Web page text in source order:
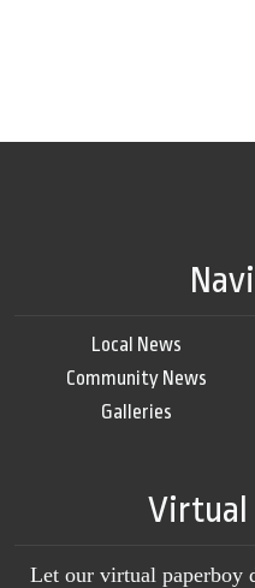
Local News
Community News
Galleries
Virtual
Let our virtual paperboy